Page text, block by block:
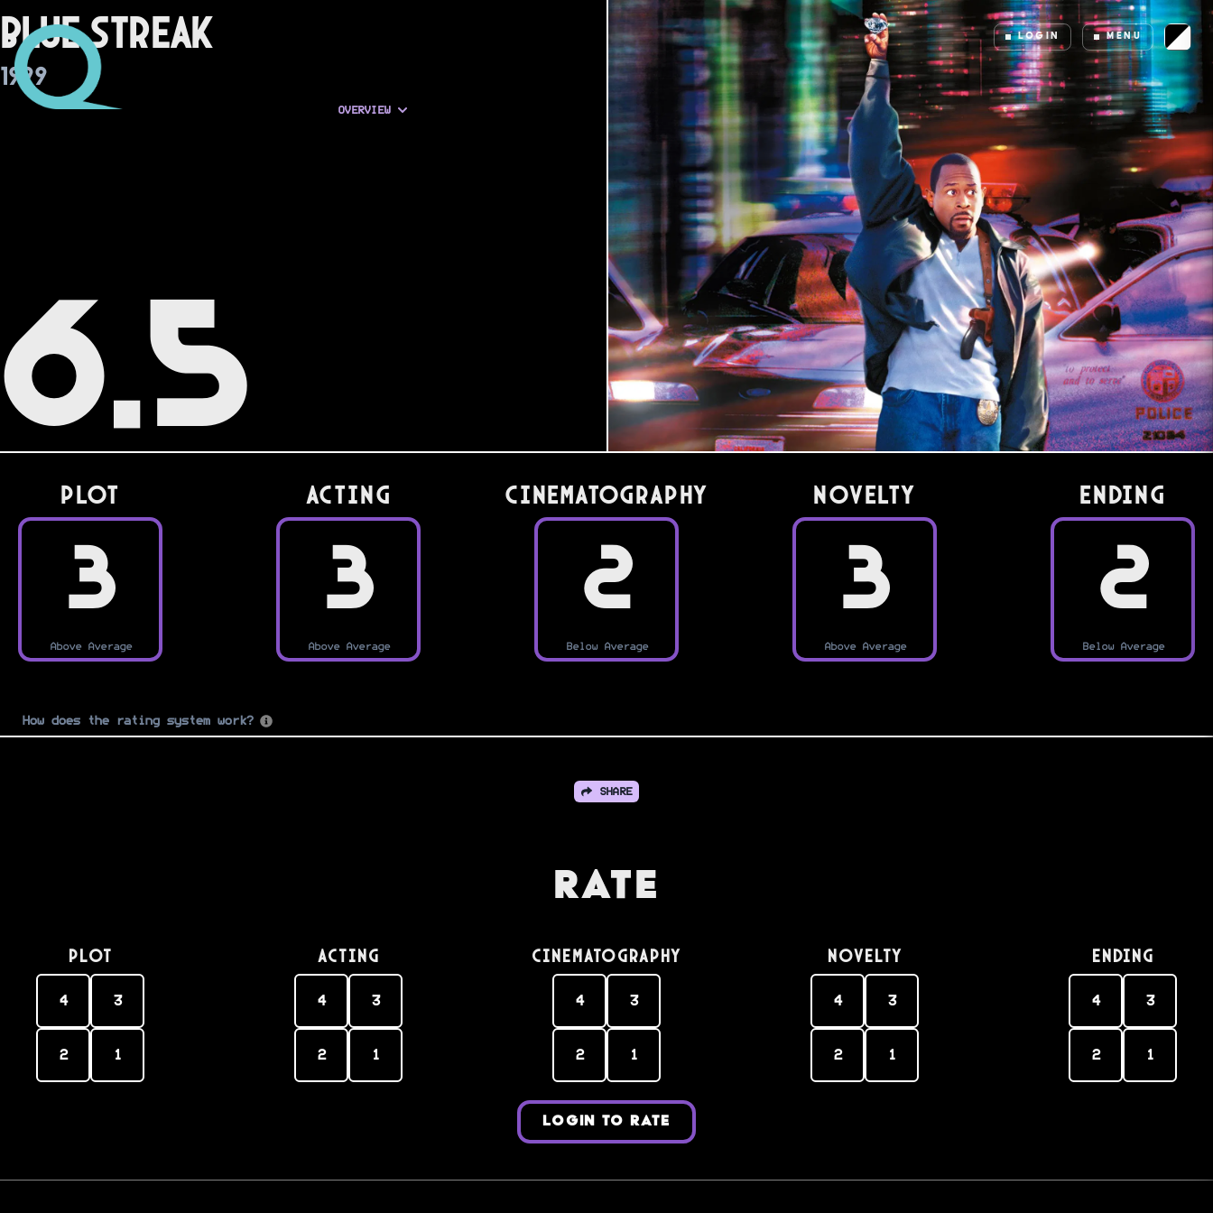
LOGIN MENU
Blue Streak
1999
OVERVIEW
6.5
PLOT
3
Above Average
Acting
3
Above Average
Cinematography
2
Below Average
Novelty
3
Above Average
Ending
2
Below Average
How does the rating system work?
SHARE
Rate
PLOT
4 3
2 1
Acting
4 3
2 1
Cinematography
4 3
2 1
Novelty
4 3
2 1
Ending
4 3
2 1
LOGIN TO RATE